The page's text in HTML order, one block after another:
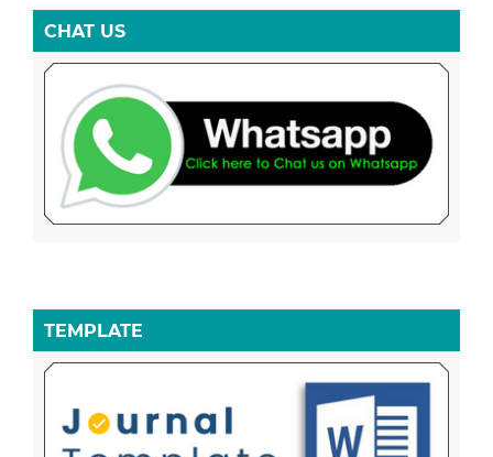
CHAT US
TEMPLATE